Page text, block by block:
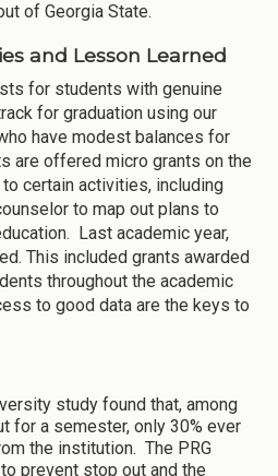
of Georgia State.
and Lesson Learned
for students with genuine
for graduation using our
have modest balances for
are offered micro grants on the
certain activities, including
to map out plans to
Last academic year,
This included grants awarded
throughout the academic
to good data are the keys to
study found that, among
for a semester, only 30% ever
the institution. The PRG
prevent stop out and the